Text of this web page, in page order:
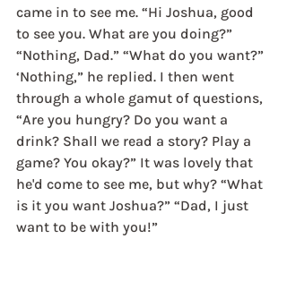
came in to see me. “Hi Joshua, good
to see you. What are you doing?”
“Nothing, Dad.” “What do you want?”
‘Nothing,” he replied. I then went
through a whole gamut of questions,
“Are you hungry? Do you want a
drink? Shall we read a story? Play a
game? You okay?” It was lovely that
he'd come to see me, but why? “What
is it you want Joshua?” “Dad, I just
want to be with you!”